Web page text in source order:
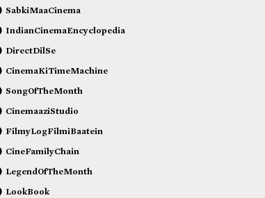
SabkiMaaCinema
IndianCinemaEncyclopedia
DirectDilSe
CinemaKiTimeMachine
SongOfTheMonth
CinemaaziStudio
FilmyLogFilmiBaatein
CineFamilyChain
LegendOfTheMonth
LookBook